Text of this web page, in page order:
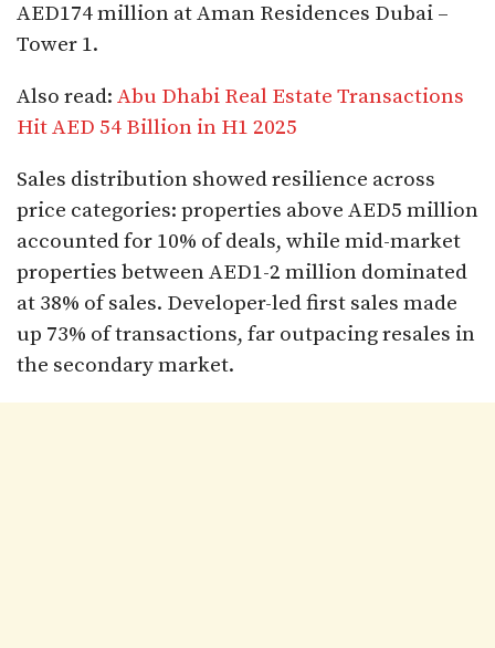
AED174 million at Aman Residences Dubai –
Tower 1.
Also read: Abu Dhabi Real Estate Transactions
Hit AED 54 Billion in H1 2025
Sales distribution showed resilience across
price categories: properties above AED5 million
accounted for 10% of deals, while mid-market
properties between AED1-2 million dominated
at 38% of sales. Developer-led first sales made
up 73% of transactions, far outpacing resales in
the secondary market.